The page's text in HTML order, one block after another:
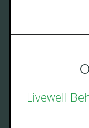
Livewell